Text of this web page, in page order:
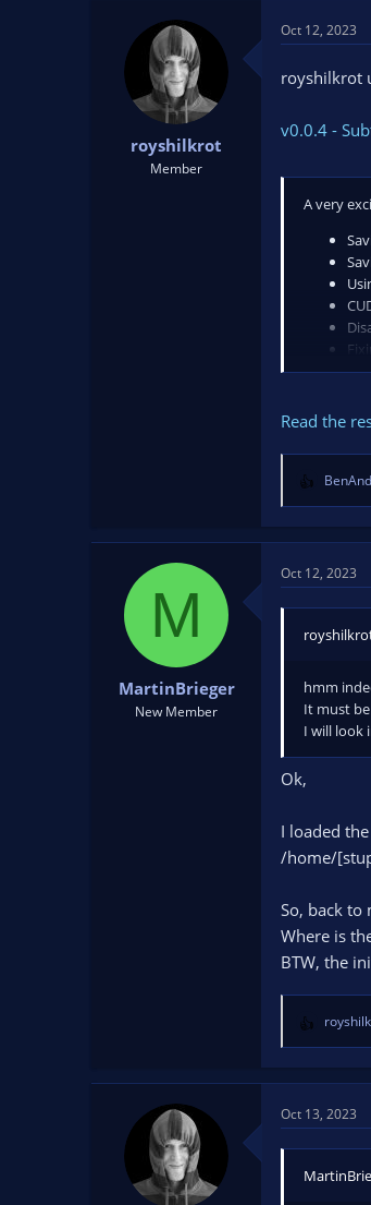
royshilkrot
Member
Oct 12, 2023
royshilkrot
v0.0.4 -
A very
Read the
R
e
a
t
i
o
M
MartinBrieger
New Member
Oct 12, 2023
hmm
It must
I will look
Ok,
I loaded
/home/
So, back to
Where is
BTW, the
R
e
a
t
i
o
Oct 13, 2023